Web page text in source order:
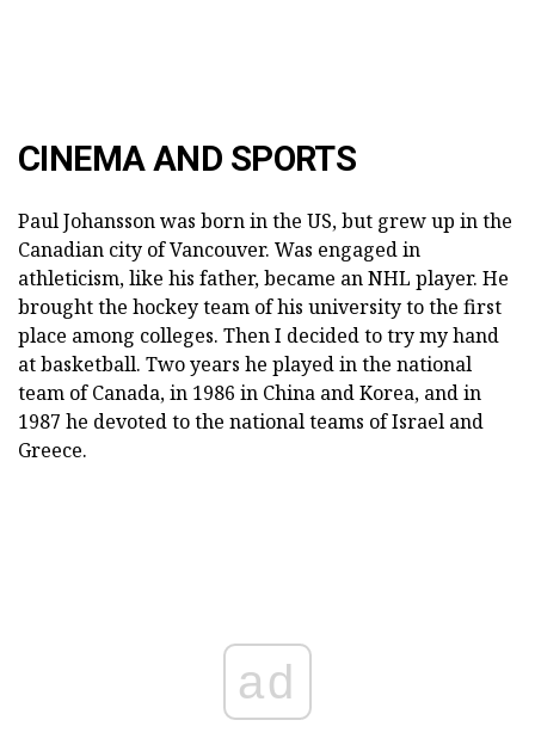
CINEMA AND SPORTS
Paul Johansson was born in the US, but grew up in the
Canadian city of Vancouver. Was engaged in
athleticism, like his father, became an NHL player. He
brought the hockey team of his university to the first
place among colleges. Then I decided to try my hand
at basketball. Two years he played in the national
team of Canada, in 1986 in China and Korea, and in
1987 he devoted to the national teams of Israel and
Greece.
ad